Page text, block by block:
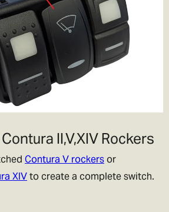
II,V,XIV Rockers
Contura V rockersor
XIVto create a complete switch.